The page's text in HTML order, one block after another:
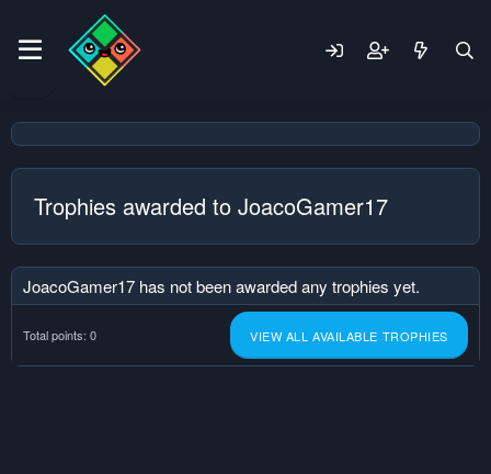
Trophies awarded to JoacoGamer17
JoacoGamer17 has not been awarded any trophies yet.
Total points: 0 VIEW ALL AVAILABLE TROPHIES